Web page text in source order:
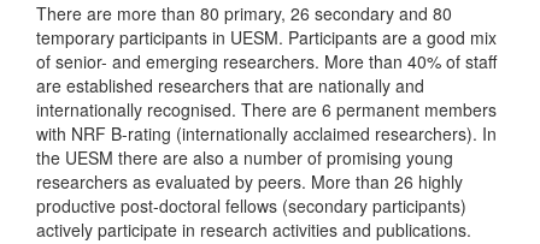
There are more than 80 primary, 26 secondary and 80
temporary participants in UESM. Participants are a good mix
of senior- and emerging researchers. More than 40% of staff
are established researchers that are nationally and
internationally recognised. There are 6 permanent members
with NRF B-rating (internationally acclaimed researchers). In
the UESM there are also a number of promising young
researchers as evaluated by peers. More than 26 highly
productive post-doctoral fellows (secondary participants)
actively participate in research activities and publications.